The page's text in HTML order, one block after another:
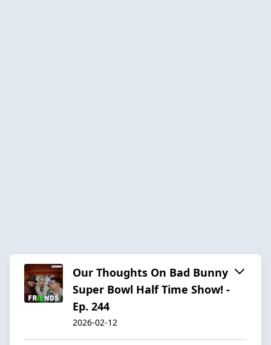
Our Thoughts On Bad Bunny
Super Bowl Half Time Show! -
Ep. 244
2026-02-12